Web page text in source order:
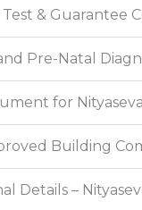
& Guarantee
Pre-Natal
for
Building
Details –